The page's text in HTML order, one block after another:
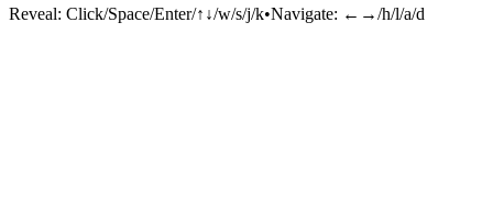
Reveal: Click/Space/Enter/↑↓/w/s/j/k•Navigate: ←→/h/l/a/d